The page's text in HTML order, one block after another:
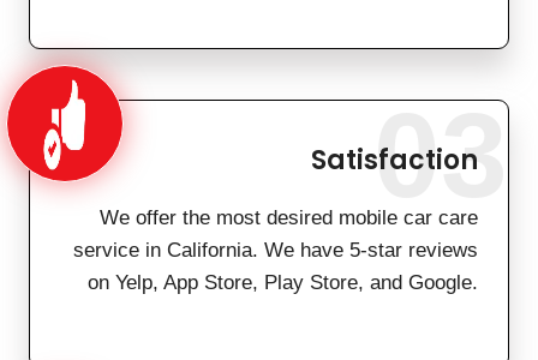
Satisfaction
We offer the most desired mobile car care
service in California. We have 5-star reviews
on Yelp, App Store, Play Store, and Google.
03